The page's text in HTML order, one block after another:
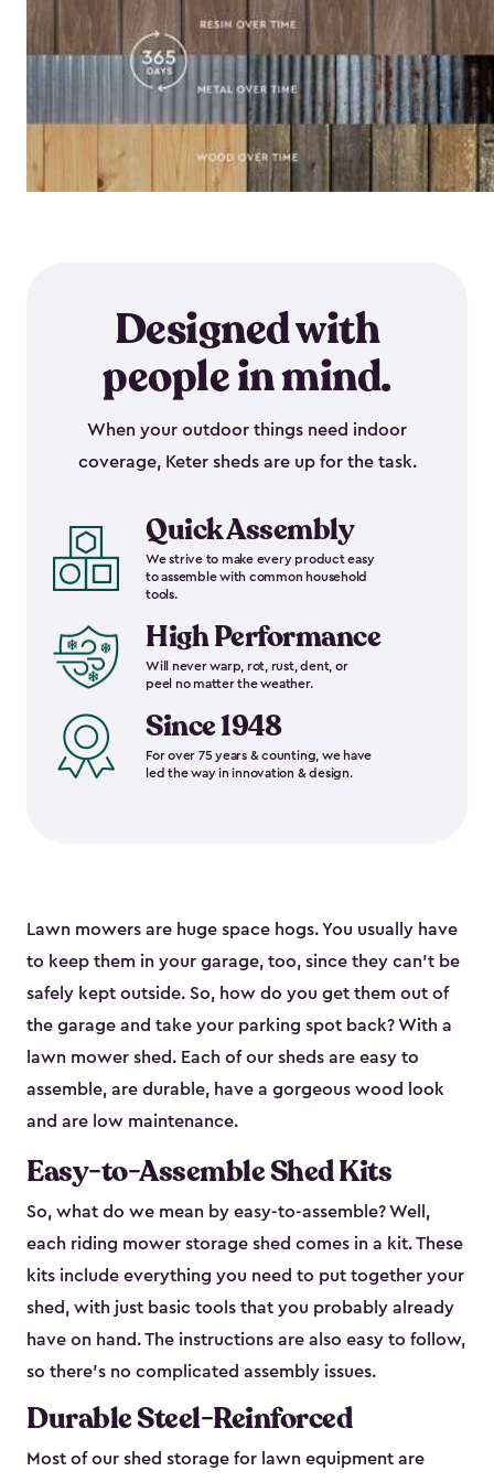
Designed with
people in mind.
When your outdoor things need indoor
coverage, Keter sheds are up for the task.
Quick Assembly
We strive to make every product easy
to assemble with common household
tools.
High Performance
Will never warp, rot, rust, dent, or
peel no matter the weather.
Since 1948
For over 75 years & counting, we have
led the way in innovation & design.
Lawn mowers are huge space hogs. You usually have
to keep them in your garage, too, since they can’t be
safely kept outside. So, how do you get them out of
the garage and take your parking spot back? With a
lawn mower shed. Each of our sheds are easy to
assemble, are durable, have a gorgeous wood look
and are low maintenance.
Easy-to-Assemble Shed Kits
So, what do we mean by easy-to-assemble? Well,
each riding mower storage shed comes in a kit. These
kits include everything you need to put together your
shed, with just basic tools that you probably already
have on hand. The instructions are also easy to follow,
so there’s no complicated assembly issues.
Durable Steel-Reinforced
Most of our shed storage for lawn equipment are